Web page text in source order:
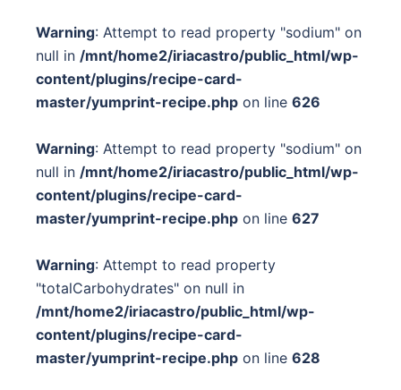
Warning: Attempt to read property "sodium" on
null in /mnt/home2/iriacastro/public_html/wp-
content/plugins/recipe-card-
master/yumprint-recipe.php on line 626
Warning: Attempt to read property "sodium" on
null in /mnt/home2/iriacastro/public_html/wp-
content/plugins/recipe-card-
master/yumprint-recipe.php on line 627
Warning: Attempt to read property
"totalCarbohydrates" on null in
/mnt/home2/iriacastro/public_html/wp-
content/plugins/recipe-card-
master/yumprint-recipe.php on line 628